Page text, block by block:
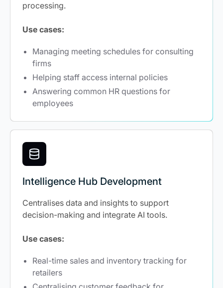
processing.
Use cases:
Managing meeting schedules for consulting
firms
Helping staff access internal policies
Answering common HR questions for
employees
Intelligence Hub Development
Centralises data and insights to support
decision-making and integrate AI tools.
Use cases:
Real-time sales and inventory tracking for
retailers